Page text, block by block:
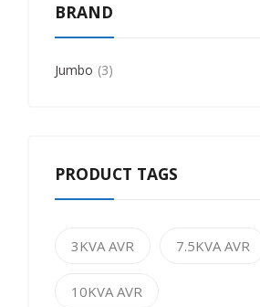
BRAND
Jumbo 3
PRODUCT TAGS
3KVA AVR 7.5KVA AVR
10KVA AVR